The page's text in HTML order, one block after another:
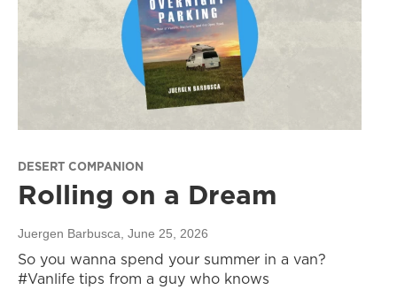
DESERT COMPANION
Rolling on a Dream
Juergen Barbusca , June 25, 2026
So you wanna spend your summer in a van?
#Vanlife tips from a guy who knows